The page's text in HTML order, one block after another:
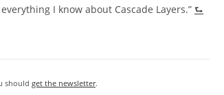
I know about Cascade Layers.” ⮑
should get the newsletter.